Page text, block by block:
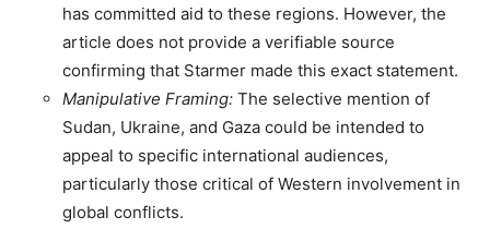
has committed aid to these regions. However, the
article does not provide a verifiable source
confirming that Starmer made this exact statement.
Manipulative Framing: The selective mention of
Sudan, Ukraine, and Gaza could be intended to
appeal to specific international audiences,
particularly those critical of Western involvement in
global conflicts.